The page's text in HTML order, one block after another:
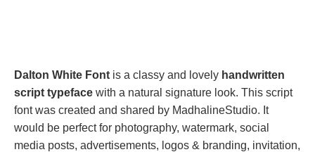
Dalton White Font is a classy and lovely handwritten
script typeface with a natural signature look. This script
font was created and shared by MadhalineStudio. It
would be perfect for photography, watermark, social
media posts, advertisements, logos & branding, invitation,